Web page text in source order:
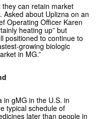
can retain market
about Uplizna on an
Operating Officer Karen
heating up” but
positioned to continue to
growing biologic
in MG.”
in gMG in the U.S. in
typical schedule of
later than people in